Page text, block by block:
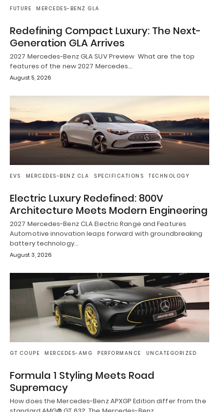
FUTURE MERCEDES-BENZ GLA
Redefining Compact Luxury: The Next-
Generation GLA Arrives
2027 Mercedes-Benz GLA SUV Preview What are the top
features of the new 2027 Mercedes…
August 5, 2026
EVS MERCEDES-BENZ CLA SPECIFICATIONS TECHNOLOGY
Electric Luxury Redefined: 800V
Architecture Meets Modern Engineering
2027 Mercedes-Benz CLA Electric Range and Features
Automotive innovation leaps forward with groundbreaking
battery technology…
August 3, 2026
GT COUPE MERCEDES-AMG PERFORMANCE UNCATEGORIZED
Formula 1 Styling Meets Road
Supremacy
How does the Mercedes-Benz APXGP Edition differ from the